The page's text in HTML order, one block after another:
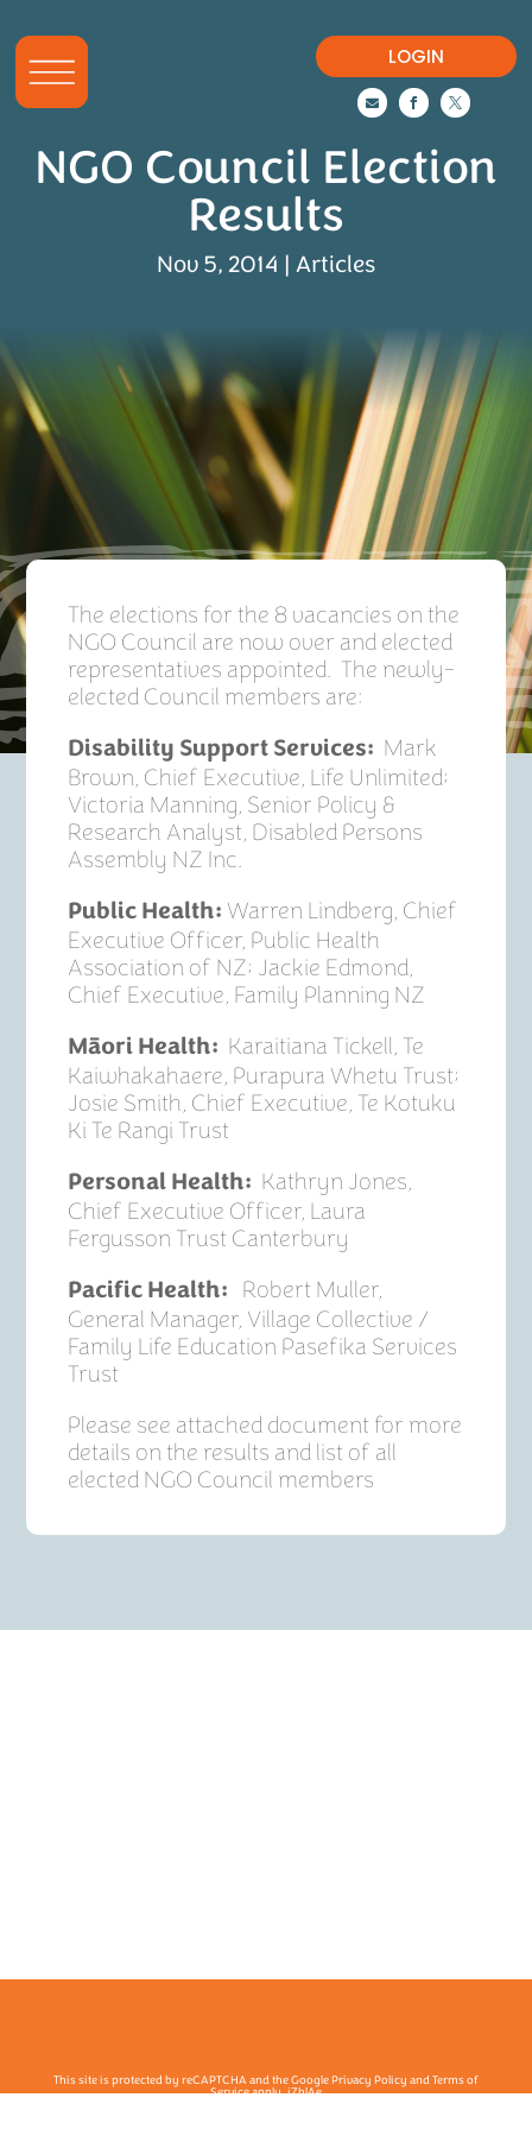
LOGIN
  
NGO Council Election
Results
Nov 5, 2014 | Articles
The elections for the 8 vacancies on the
NGO Council are now over and elected
representatives appointed. The newly-
elected Council members are:
Disability Support Services: Mark
Brown, Chief Executive, Life Unlimited;
Victoria Manning, Senior Policy &
Research Analyst, Disabled Persons
Assembly NZ Inc.
Public­ Health: Warren Lindberg, Chief
Executive Officer, Public Health
Association of NZ; Jackie Edmond,
Chief Executive, Family Planning NZ
Māori Health: Karaitiana Tickell, Te
Kaiwhakahaere, Purapura Whetu Trust;
Josie Smith, Chief Executive, Te Kotuku
Ki Te Rangi Trust
Personal Health: Kathryn Jones,
Chief Executive Officer, Laura
Fergusson Trust Canterbury
Pacific Health: Robert Muller,
General Manager, Village Collective /
Family Life Education Pasefika Services
Trust
Please see attached document for more
details on the results and list of all
elected NGO Council members
This site is protected by reCAPTCHA and the Google Privacy Policy and Terms of
Service apply. j7hlAe